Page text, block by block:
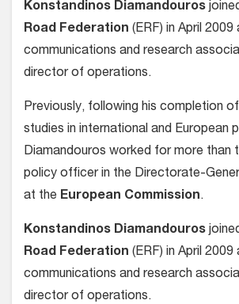
Konstandinos Diamandouros
Road Federation (ERF) in April 2009
communications and research
director of operations.
Previously, following his completion
studies in international and European
Diamandouros worked for more than
policy officer in the Directorate-
at the European Commission.
Konstandinos Diamandouros
Road Federation (ERF) in April 2009
communications and research
director of operations.